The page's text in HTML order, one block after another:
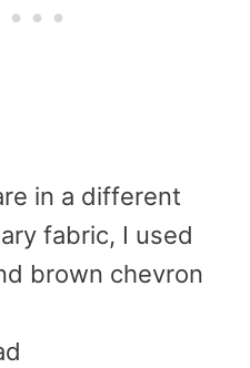
in a different
fabric, I used
brown chevron